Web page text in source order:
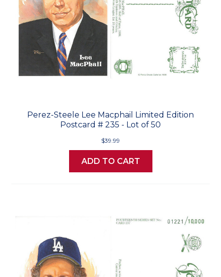
Perez-Steele Lee Macphail Limited Edition
Postcard # 235 - Lot of 50
$39.99
ADD TO CART